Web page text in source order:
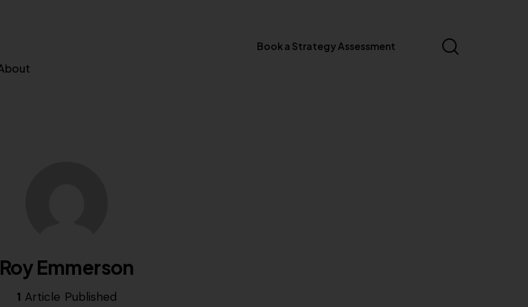
Book a Strategy Assessment
Roy Emmerson
1 Article Published